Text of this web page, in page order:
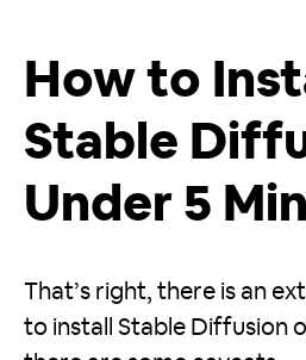
How to
Stable
Under 5
That’s right, there is an
to install Stable Diffusion